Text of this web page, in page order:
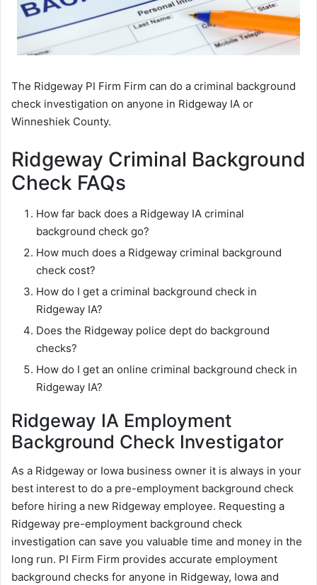
The Ridgeway PI Firm Firm can do a criminal background
check investigation on anyone in Ridgeway IA or
Winneshiek County.
Ridgeway Criminal Background
Check FAQs
How far back does a Ridgeway IA criminal
background check go?
How much does a Ridgeway criminal background
check cost?
How do I get a criminal background check in
Ridgeway IA?
Does the Ridgeway police dept do background
checks?
How do I get an online criminal background check in
Ridgeway IA?
Ridgeway IA Employment
Background Check Investigator
As a Ridgeway or Iowa business owner it is always in your
best interest to do a pre-employment background check
before hiring a new Ridgeway employee. Requesting a
Ridgeway pre-employment background check
investigation can save you valuable time and money in the
long run. PI Firm Firm provides accurate employment
background checks for anyone in Ridgeway, Iowa and